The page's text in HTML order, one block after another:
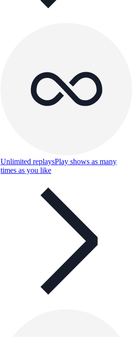
Unlimited replaysPlay shows as many
times as you like